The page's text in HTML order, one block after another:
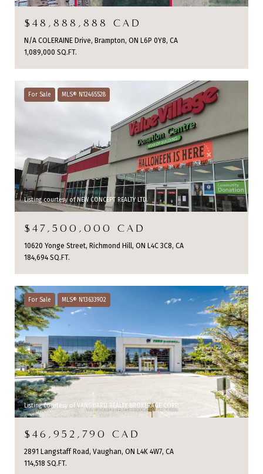
$48,888,888 CAD
N/A COLERAINE Drive, Brampton, ON L6P 0Y8, CA
1,089,000 SQ.FT.
For Sale MLS® N12465528
Listing courtesy of NEW CONCEPT REALTY LTD.
$47,500,000 CAD
10620 Yonge Street, Richmond Hill, ON L4C 3C8, CA
184,694 SQ.FT.
For Sale MLS® N13633902
Listing courtesy of VANGUARD REALTY BROKERAGE CORP.
$46,952,790 CAD
2891 Langstaff Road, Vaughan, ON L4K 4W7, CA
114,518 SQ.FT.